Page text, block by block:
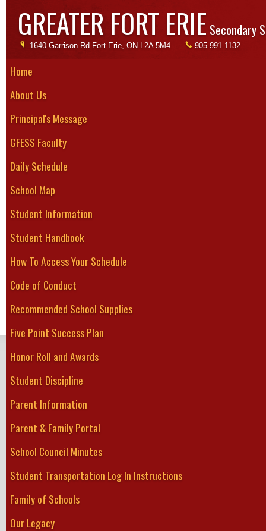
GREATER FORT ERIE Secondary
905-991-1132
1640 Garrison Rd Fort Erie, ON L2A 5M4
Home
About Us
Principal's Message
GFESS Faculty
Daily Schedule
School Map
Student Information
Student Handbook
How To Access Your Schedule
Code of Conduct
Recommended School Supplies
Five Point Success Plan
Honor Roll and Awards
Student Discipline
Parent Information
Parent & Family Portal
School Council Minutes
Student Transportation Log In Instructions
Family of Schools
Our Legacy
Please note that the schedule could change!
The most updated schedule, results and standings can be found at
GREATER FORT ERIE
Home About Us Guidance